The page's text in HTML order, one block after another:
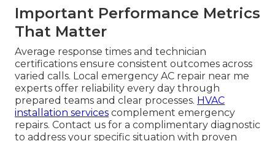
Important Performance Metrics
That Matter
Average response times and technician
certifications ensure consistent outcomes across
varied calls. Local emergency AC repair near me
experts offer reliability every day through
prepared teams and clear processes. HVAC
installation services complement emergency
repairs. Contact us for a complimentary diagnostic
to address your specific situation with proven